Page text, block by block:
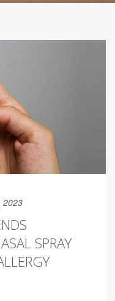
2023
SPRAY